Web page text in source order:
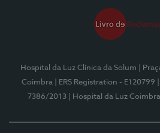
Hospital da Luz Clínica da Solum
|
Coimbra
| ERS Registration - E120799
7386/2013
| Hospital da Luz